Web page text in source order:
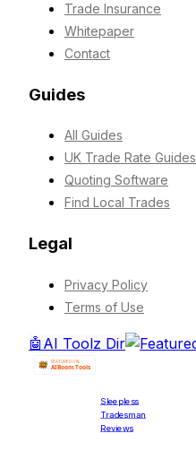
Trade Insurance
Whitepaper
Contact
Guides
All Guides
UK Trade Rate Guides
Quoting Software
Find Local Trades
Legal
Privacy Policy
Terms of Use
🤖 AI Toolz Dir
Sleepless
Tradesman
Reviews